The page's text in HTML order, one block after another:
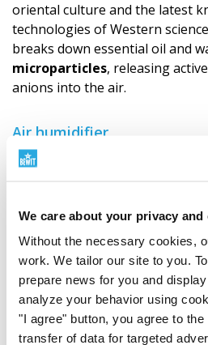
We care about your privacy and
Without the necessary cookies,
work. We tailor our site to you.
prepare news for you and
analyze your behavior using
"I agree" button, you agree to
transfer of data for targeted
oriental culture and the latest
technologies of Western
breaks down essential oil and
microparticles, releasing
anions into the air.
Air humidifier
The ultrasonic diffuser can be
Especially due to heating in
out the respiratory tract. The
Key features
A mixture of water and a
essential oils is dispersed
of extremely fine